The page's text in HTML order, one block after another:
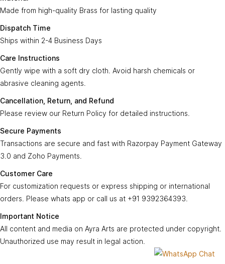
Dispatch
Time:
Ships within 2-4 Business Days
Care
Instructions:
Gently wipe with a soft, dry cloth. Avoid harsh
Refund:
Please review our
instructions.
Payments:
Care:
For customization requests, express shipping,
9392364393.
Notice:
All content, images, and media on Ayra Arts
may result in legal action.
Made from high-quality Brass for lasting quality
Dispatch Time
Ships within 2-4 Business Days
Care Instructions
Gently wipe with a soft dry cloth. Avoid harsh chemicals or
abrasive cleaning agents.
Cancellation, Return, and Refund
Please review our Return Policy for detailed instructions.
Secure Payments
Transactions are secure and fast with Razorpay Payment Gateway
3.0 and Zoho Payments.
Customer Care
For customization requests or express shipping or international
orders. Please whats app or call us at +91 9392364393.
Important Notice
All content and media on Ayra Arts are protected under copyright.
Unauthorized use may result in legal action.
Ayra Arts Family
Join Ayra Arts Family
Workshops and Events
Member offers
Ayra Arts Stores
Services
Design Consultation
Delivery Service
Help
Prices and price tags
Contact us
36BSGPK2333B1Z8
© Copyright 2026
All Rights Reserved.